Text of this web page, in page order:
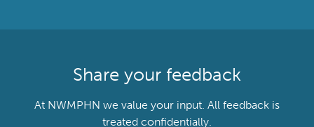
Share your feedback
At NWMPHN we value your input. All feedback is
treated confidentially.